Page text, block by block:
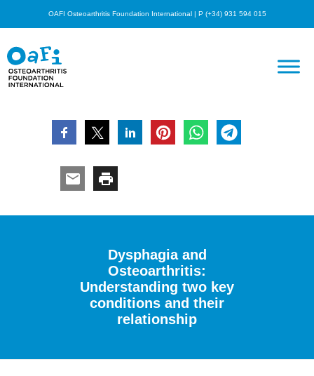
OAFI Osteoarthritis Foundation International | P (+34) 931 594 015
Dysphagia and
Osteoarthritis:
Understanding two key
conditions and their
relationship